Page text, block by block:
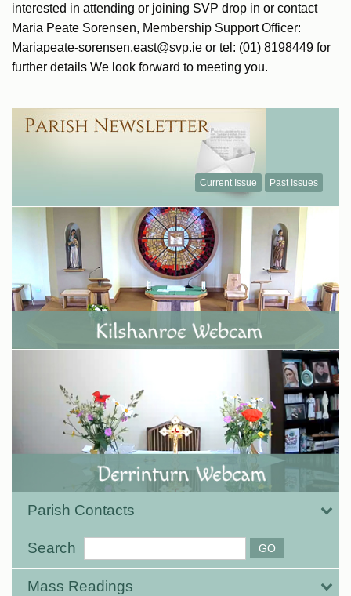
interested in attending or joining SVP drop in or contact
Maria Peate Sorensen, Membership Support Officer:
Mariapeate-sorensen.east@svp.ie or tel: (01) 8198449 for
further details We look forward to meeting you.
Current Issue Past Issues
Parish Contacts
Search
Mass Readings